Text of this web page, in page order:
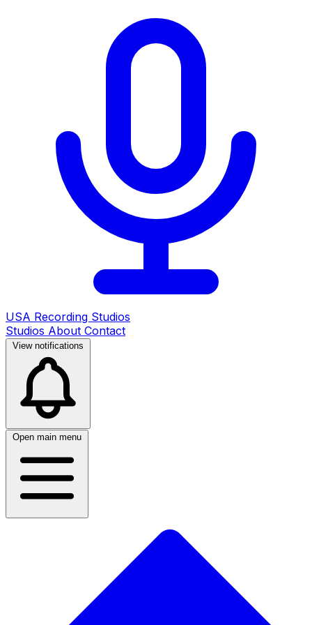
USA Recording Studios
Studios About Contact
View notifications
Open main menu